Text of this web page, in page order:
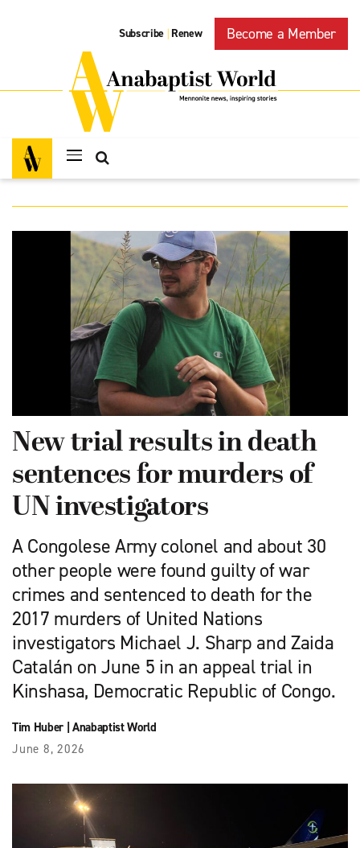
Subscribe | Renew Become a Member
New trial results in death
sentences for murders of
UN investigators
A Congolese Army colonel and about 30
other people were found guilty of war
crimes and sentenced to death for the
2017 murders of United Nations
investigators Michael J. Sharp and Zaida
Catalán on June 5 in an appeal trial in
Kinshasa, Democratic Republic of Congo.
Tim Huber| Anabaptist World
June 8, 2026